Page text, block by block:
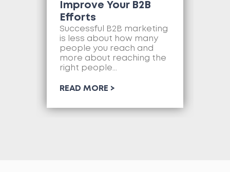
Improve Your B2B
Efforts
Successful B2B marketing
is less about how many
people you reach and
more about reaching the
right people...
READ MORE >